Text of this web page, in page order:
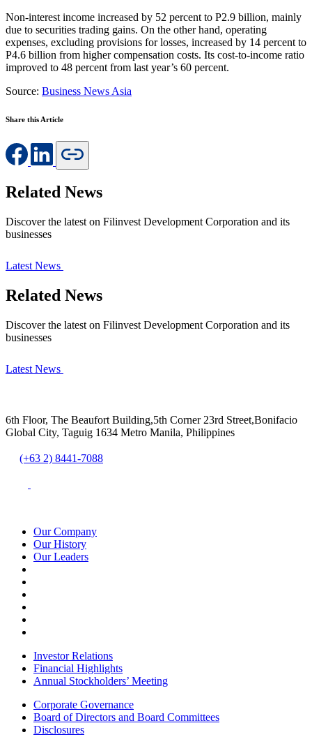
Non-interest income increased by 52 percent to P2.9 billion, mainly
due to securities trading gains. On the other hand, operating
expenses, excluding provisions for losses, increased by 14 percent to
P4.6 billion from higher compensation costs. Its cost-to-income ratio
improved to 48 percent from last year’s 60 percent.
Source: Business News Asia
Share this Article
Related News
Discover the latest on Filinvest Development Corporation and its
businesses
Latest News
Related News
Discover the latest on Filinvest Development Corporation and its
businesses
Latest News
6th Floor, The Beaufort Building,5th Corner 23rd Street,Bonifacio
Global City, Taguig 1634 Metro Manila, Philippines
(+63 2) 8441-7088
Our Company
Our History
Our Leaders
Investor Relations
Financial Highlights
Annual Stockholders’ Meeting
Corporate Governance
Board of Directors and Board Committees
Disclosures